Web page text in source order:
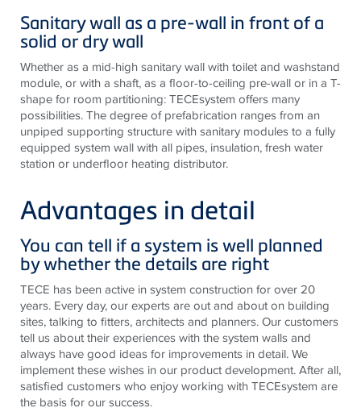
Sanitary wall as a pre-wall in front of a
solid or dry wall
Whether as a mid-high sanitary wall with toilet and washstand
module, or with a shaft, as a floor-to-ceiling pre-wall or in a T-
shape for room partitioning: TECEsystem offers many
possibilities. The degree of prefabrication ranges from an
unpiped supporting structure with sanitary modules to a fully
equipped system wall with all pipes, insulation, fresh water
station or underfloor heating distributor.
Advantages in detail
You can tell if a system is well planned
by whether the details are right
TECE has been active in system construction for over 20
years. Every day, our experts are out and about on building
sites, talking to fitters, architects and planners. Our customers
tell us about their experiences with the system walls and
always have good ideas for improvements in detail. We
implement these wishes in our product development. After all,
satisfied customers who enjoy working with TECEsystem are
the basis for our success.